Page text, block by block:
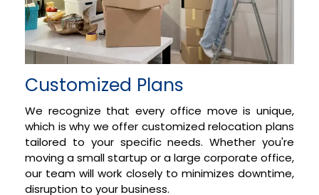
Customized Plans
We recognize that every office move is unique,
which is why we offer customized relocation plans
tailored to your specific needs. Whether you're
moving a small startup or a large corporate office,
our team will work closely to minimizes downtime,
disruption to your business.